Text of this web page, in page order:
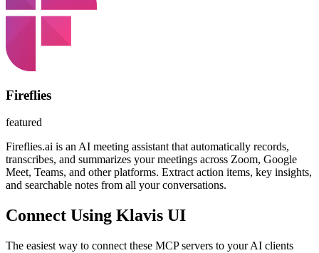
Fireflies
featured
Fireflies.ai is an AI meeting assistant that automatically records,
transcribes, and summarizes your meetings across Zoom, Google
Meet, Teams, and other platforms. Extract action items, key insights,
and searchable notes from all your conversations.
Connect Using Klavis UI
The easiest way to connect these MCP servers to your AI clients